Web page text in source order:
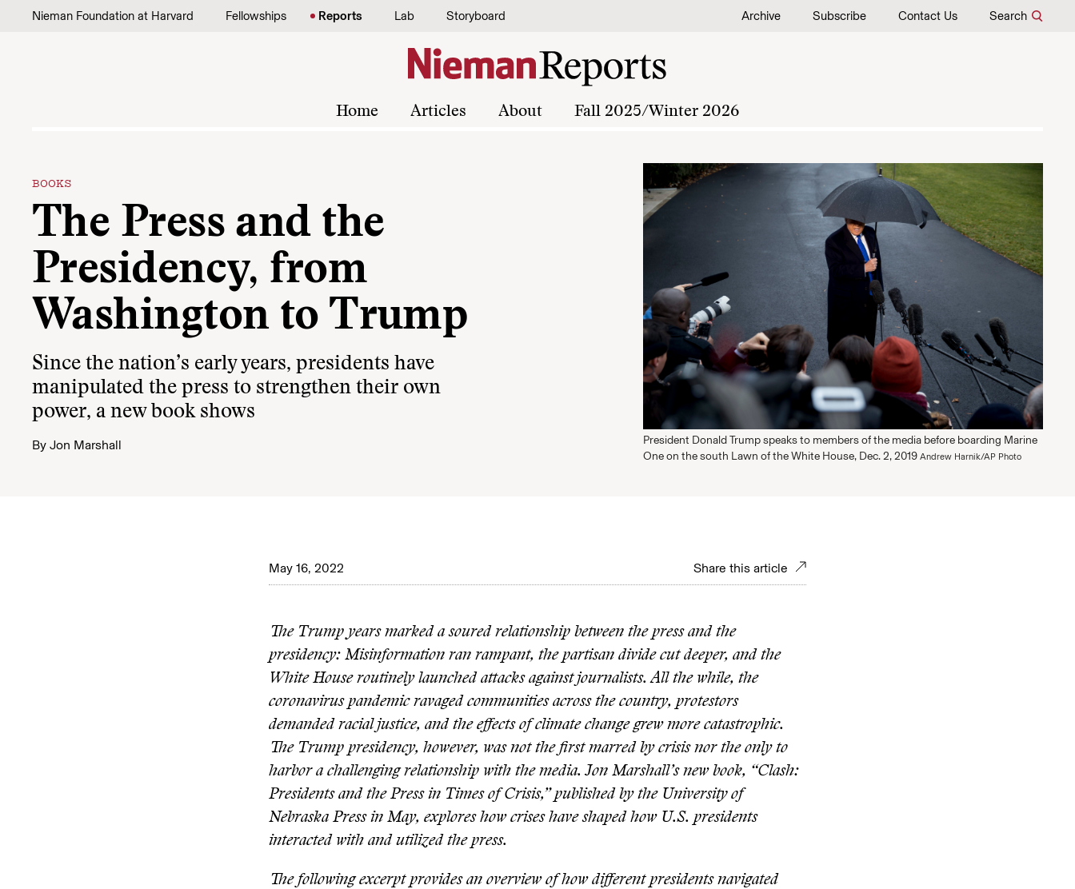
Skip to content
Nieman Foundation at Harvard Fellowships Reports Lab Storyboard Archive Subscribe Contact Us Search
Home Articles About Fall 2025/Winter 2026
BOOKS
The Press and the
Presidency, from
Washington to Trump
Since the nation’s early years, presidents have
manipulated the press to strengthen their own
power, a new book shows
By Jon Marshall
President Donald Trump speaks to members of the media before boarding Marine
One on the south Lawn of the White House, Dec. 2, 2019 Andrew Harnik/AP Photo
May 16, 2022 Share this article
The Trump years marked a soured relationship between the press and the
presidency: Misinformation ran rampant, the partisan divide cut deeper, and the
White House routinely launched attacks against journalists. All the while, the
coronavirus pandemic ravaged communities across the country, protestors
demanded racial justice, and the effects of climate change grew more catastrophic.
The Trump presidency, however, was not the first marred by crisis nor the only to
harbor a challenging relationship with the media. Jon Marshall’s new book, “Clash:
Presidents and the Press in Times of Crisis,” published by the University of
Nebraska Press in May, explores how crises have shaped how U.S. presidents
interacted with and utilized the press.
The following excerpt provides an overview of how different presidents navigated